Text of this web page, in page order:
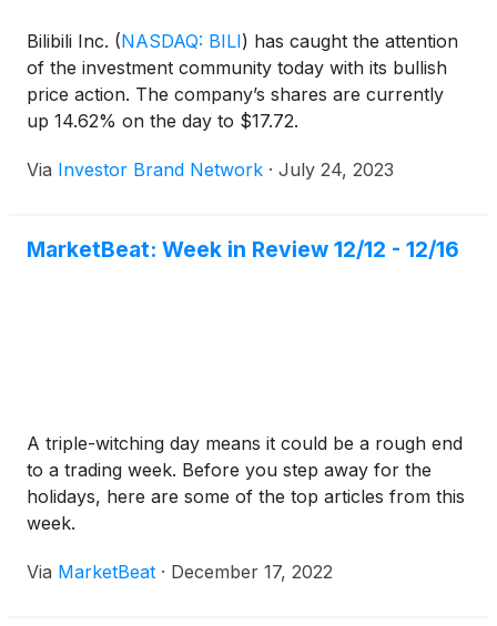
Bilibili Inc. (NASDAQ: BILI) has caught the attention
of the investment community today with its bullish
price action. The company’s shares are currently
up 14.62% on the day to $17.72.
Via Investor Brand Network · July 24, 2023
MarketBeat: Week in Review 12/12 - 12/16
A triple-witching day means it could be a rough end
to a trading week. Before you step away for the
holidays, here are some of the top articles from this
week.
Via MarketBeat · December 17, 2022